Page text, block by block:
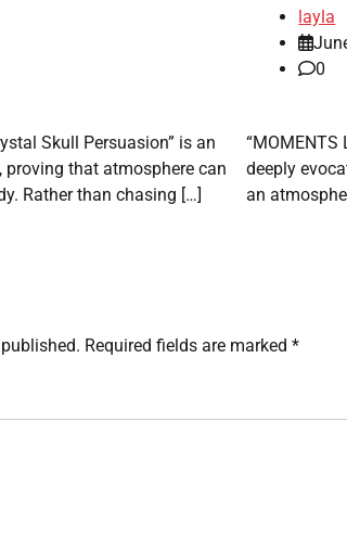
Skull Persuasion” is an
proving that atmosphere can
Rather than chasing […]
layla
0
“MOMENTS
deeply
an
Required fields are marked *